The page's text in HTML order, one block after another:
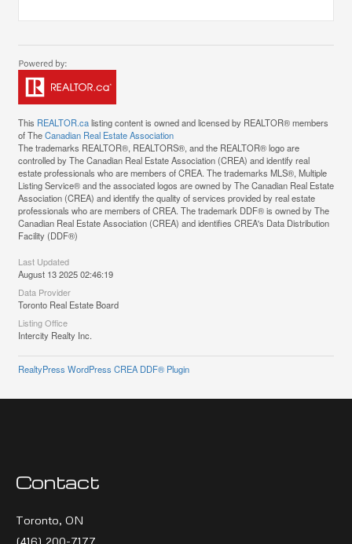
This REALTOR.calisting content is owned and licensed by REALTOR® members
of TheCanadian Real Estate Association
The trademarks REALTOR®, REALTORS®, and the REALTOR® logo are
controlled by The Canadian Real Estate Association (CREA) and identify real
estate professionals who are members of CREA. The trademarks MLS®, Multiple
Listing Service® and the associated logos are owned by The Canadian Real Estate
Association (CREA) and identify the quality of services provided by real estate
professionals who are members of CREA. The trademark DDF® is owned by The
Canadian Real Estate Association (CREA) and identifies CREA's Data Distribution
Facility (DDF®)
Last Updated
August 13 2025 02:46:19
Data Provider
Toronto Real Estate Board
Listing Office
Intercity Realty Inc.
RealtyPress WordPress CREA DDF® Plugin
Contact
Toronto, ON
(416) 200-7177